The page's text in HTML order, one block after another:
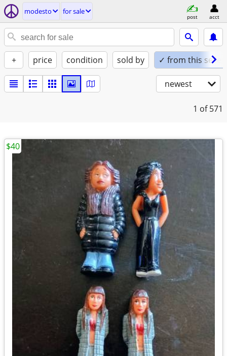
modesto for sale
post acct
+ price condition sold by ✓ from this seller
newest
1 of 571
$40